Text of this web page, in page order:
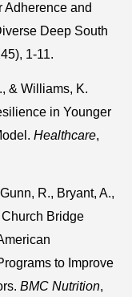
Adherence and
Deep South
1-11.
& Williams, K.
in Younger
Healthcare,
R., Bryant, A.,
Bridge
to Improve
BMC Nutrition,